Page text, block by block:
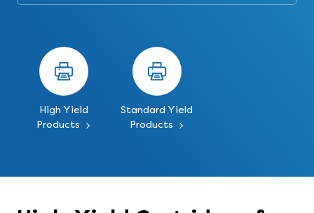
High Yield
Products
Standard Yield
Products